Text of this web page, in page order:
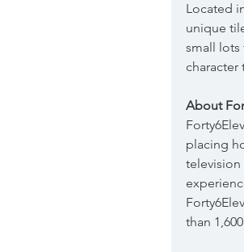
Located
unique
small lots
character
About
placing
television
than